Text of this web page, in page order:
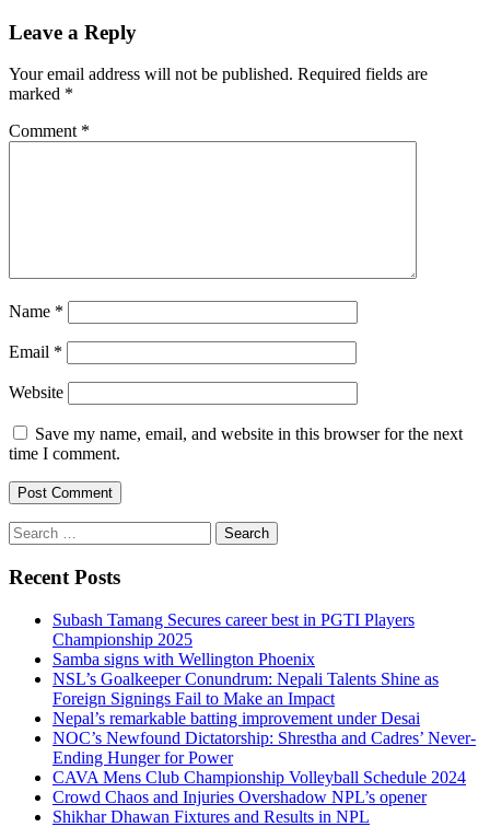
Leave a Reply
Your email address will not be published. Required fields are
marked *
Comment *
Name *
Email *
Website
Save my name, email, and website in this browser for the next
time I comment.
Search
for:
Recent Posts
Subash Tamang Secures career best in PGTI Players
Championship 2025
Samba signs with Wellington Phoenix
NSL’s Goalkeeper Conundrum: Nepali Talents Shine as
Foreign Signings Fail to Make an Impact
Nepal’s remarkable batting improvement under Desai
NOC’s Newfound Dictatorship: Shrestha and Cadres’ Never-
Ending Hunger for Power
CAVA Mens Club Championship Volleyball Schedule 2024
Crowd Chaos and Injuries Overshadow NPL’s opener
Shikhar Dhawan Fixtures and Results in NPL